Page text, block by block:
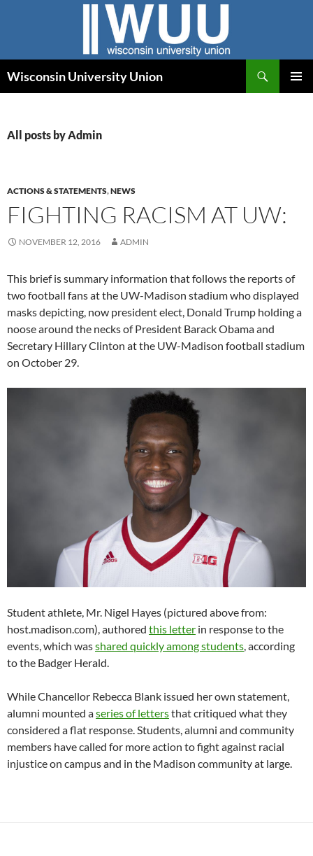
Wisconsin University Union
All posts by Admin
ACTIONS & STATEMENTS,NEWS
FIGHTING RACISM AT UW:
NOVEMBER 12, 2016 ADMIN
This brief is summary information that follows the reports of
two football fans at the UW-Madison stadium who displayed
masks depicting, now president elect, Donald Trump holding a
noose around the necks of President Barack Obama and
Secretary Hillary Clinton at the UW-Madison football stadium
on October 29.
Student athlete, Mr. Nigel Hayes (pictured above from:
host.madison.com), authored this letter in response to the
events, which wasshared quickly among students, according
to the Badger Herald.
While Chancellor Rebecca Blank issued her own statement,
alumni mounted aseries of lettersthat critiqued what they
considered a flat response. Students, alumni and community
members have called for more action to fight against racial
injustice on campus and in the Madison community at large.